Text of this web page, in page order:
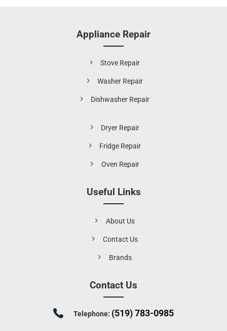
Appliance Repair
Stove Repair
Washer Repair
Dishwasher Repair
Dryer Repair
Fridge Repair
Oven Repair
Useful Links
About Us
Contact Us
Brands
Contact Us
Telephone: (519) 783-0985